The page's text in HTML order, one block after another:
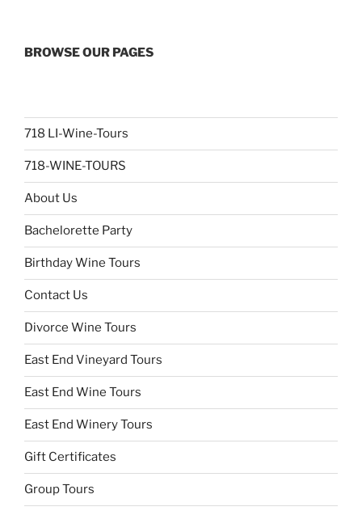
BROWSE OUR PAGES
718 LI-Wine-Tours
718-WINE-TOURS
About Us
Bachelorette Party
Birthday Wine Tours
Contact Us
Divorce Wine Tours
East End Vineyard Tours
East End Wine Tours
East End Winery Tours
Gift Certificates
Group Tours